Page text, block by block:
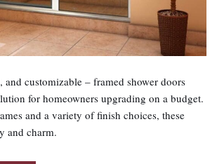
and customizable – framed shower doors
for homeowners upgrading on a budget.
and a variety of finish choices, these
and charm.